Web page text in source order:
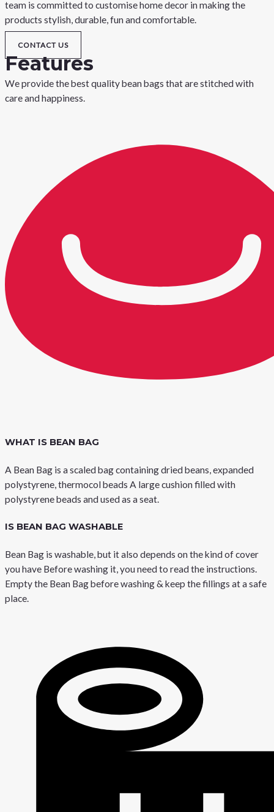
team is committed to customise home decor in making the
products stylish, durable, fun and comfortable.
CONTACT US
Features
We provide the best quality bean bags that are stitched with
care and happiness.
WHAT IS BEAN BAG
A Bean Bag is a scaled bag containing dried beans, expanded
polystyrene, thermocol beads A large cushion filled with
polystyrene beads and used as a seat.
IS BEAN BAG WASHABLE
Bean Bag is washable, but it also depends on the kind of cover
you have Before washing it, you need to read the instructions.
Empty the Bean Bag before washing & keep the fillings at a safe
place.